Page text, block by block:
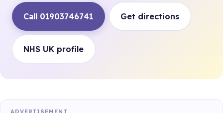
Call 01903746741 Get directions
NHS UK profile
ADVERTISEMENT